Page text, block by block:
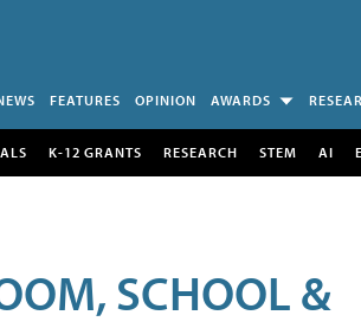
FEATURES OPINION AWARDS
K-12 GRANTS RESEARCH STEM AI
SCHOOL &